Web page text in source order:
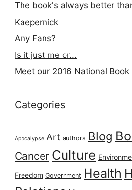
The book's always better
Kaepernick
Any Fans?
Is it just me or...
Meet our 2016 National Book
Categories
Apocalypse Art authors Blog
Cancer Culture
Freedom Government Health